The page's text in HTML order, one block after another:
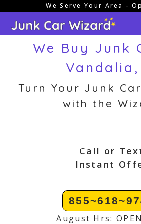
content
We Serve Your Area -
We Buy Junk
Vandalia,
Turn Your Junk
with the
Call or
Instant
August Hrs: